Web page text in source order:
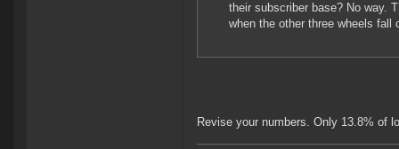
their subscriber base? No way.
when the other three wheels fall
Revise your numbers. Only 13.8% of